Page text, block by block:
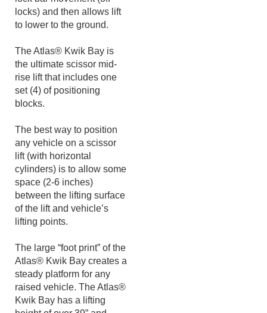
position; then actuates lift
lock bar movement (off
locks) and then allows lift
to lower to the ground.
The Atlas® Kwik Bay is
the ultimate scissor mid-
rise lift that includes one
blocks.
The best way to position
any vehicle on a scissor
lift (with horizontal
cylinders) is to allow some
space (2-6 inches)
between the lifting surface
of the lift and vehicle’s
lifting points.
The large “foot print” of the
Atlas® Kwik Bay creates a
steady platform for any
raised vehicle. The Atlas®